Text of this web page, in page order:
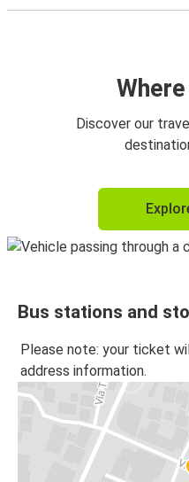
Discover our
Bus stations and
Please note: your ticket
address information.